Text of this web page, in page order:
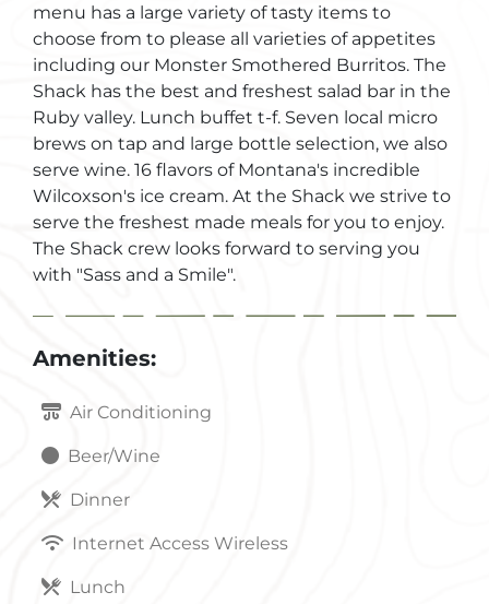
menu has a large variety of tasty items to
choose from to please all varieties of appetites
including our Monster Smothered Burritos. The
Shack has the best and freshest salad bar in the
Ruby valley. Lunch buffet t-f. Seven local micro
brews on tap and large bottle selection, we also
serve wine. 16 flavors of Montana's incredible
Wilcoxson's ice cream. At the Shack we strive to
serve the freshest made meals for you to enjoy.
The Shack crew looks forward to serving you
with "Sass and a Smile".
Amenities:
Air Conditioning
Beer/Wine
Dinner
Internet Access Wireless
Lunch